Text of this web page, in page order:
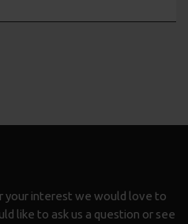
your interest we would love to
like to ask us a question or see